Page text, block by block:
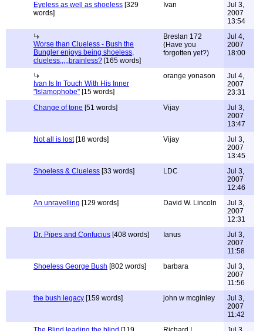
Eyeless as well as shoeless [329
words]
Ivan
Jul 3,
2007
13:54
Worse than Clueless - Bush the
Bungler enjoys being shoeless,
clueless,,,,,brainless? [165 words]
Breslan 172
(Have you
forgotten yet?)
Jul 4,
2007
18:00
Ivan Is In Touch With His Inner
"Islamophobe" [15 words]
orange yonason
Jul 4,
2007
23:31
Change of tone [51 words] Vijay
Jul 3,
2007
13:47
Not all is lost[18 words] Vijay
Jul 3,
2007
13:45
Shoeless & Clueless [33 words] LDC
Jul 3,
2007
12:46
An unravelling [129 words] David W. Lincoln
Jul 3,
2007
12:31
Dr. Pipes and Confucius [408 words] Ianus
Jul 3,
2007
11:58
Shoeless George Bush [802 words] barbara
Jul 3,
2007
11:56
the bush legacy [159 words] john w mcginley
Jul 3,
2007
11:42